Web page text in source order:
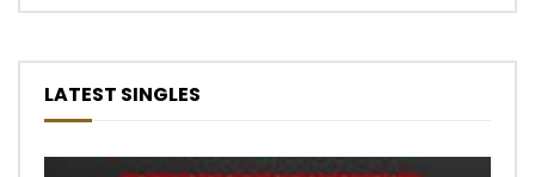
LATEST SINGLES